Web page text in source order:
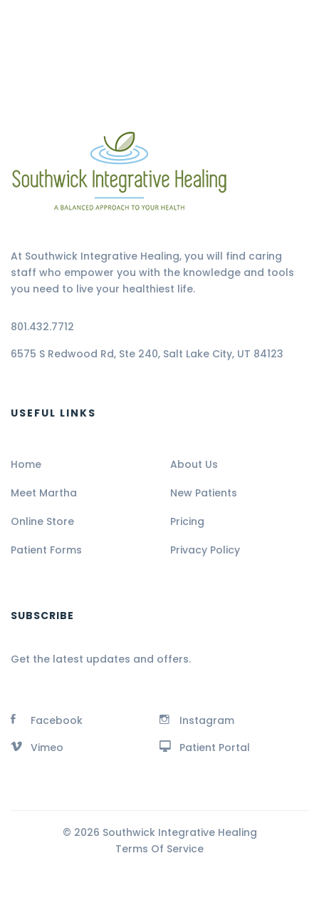
At Southwick Integrative Healing, you will find caring
staff who empower you with the knowledge and tools
you need to live your healthiest life.
801.432.7712
6575 S Redwood Rd, Ste 240, Salt Lake City, UT 84123
USEFUL LINKS
Home
About Us
Meet Martha
New Patients
Online Store
Pricing
Patient Forms
Privacy Policy
SUBSCRIBE
Get the latest updates and offers.
Facebook
Instagram
Vimeo
Patient Portal
© 2026 Southwick Integrative Healing
Terms Of Service